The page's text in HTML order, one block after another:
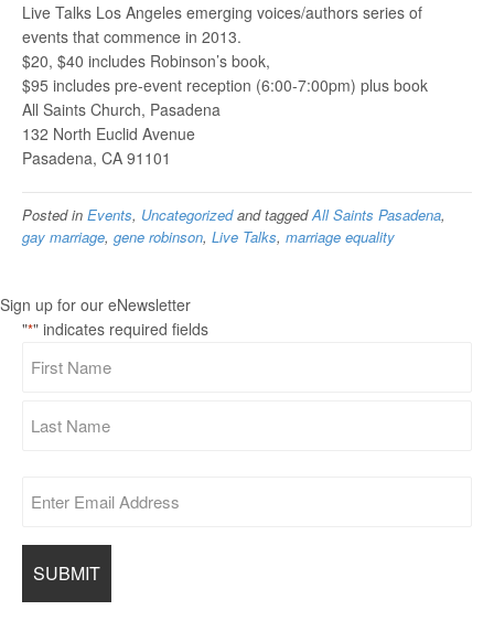
Live Talks Los Angeles emerging voices/authors series of
events that commence in 2013.
$20, $40 includes Robinson’s book,
$95 includes pre-event reception (6:00-7:00pm) plus book
All Saints Church, Pasadena
132 North Euclid Avenue
Pasadena, CA 91101
Posted in Events, Uncategorizedand taggedAll Saints Pasadena,
gay marriage, gene robinson, Live Talks, marriage equality
Sign up for our eNewsletter
"*" indicates required fields